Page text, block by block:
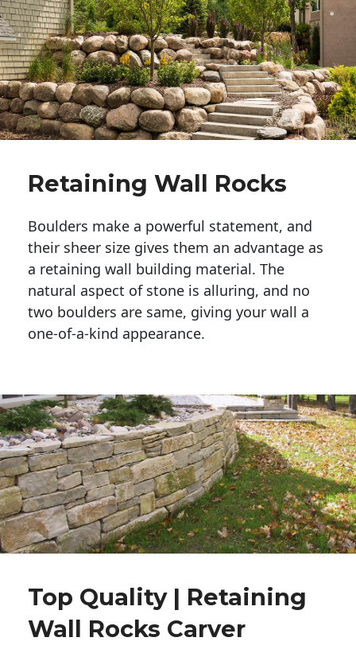
Retaining Wall Rocks
Boulders make a powerful statement, and
their sheer size gives them an advantage as
a retaining wall building material. The
natural aspect of stone is alluring, and no
two boulders are same, giving your wall a
one-of-a-kind appearance.
Top Quality | Retaining
Wall Rocks Carver